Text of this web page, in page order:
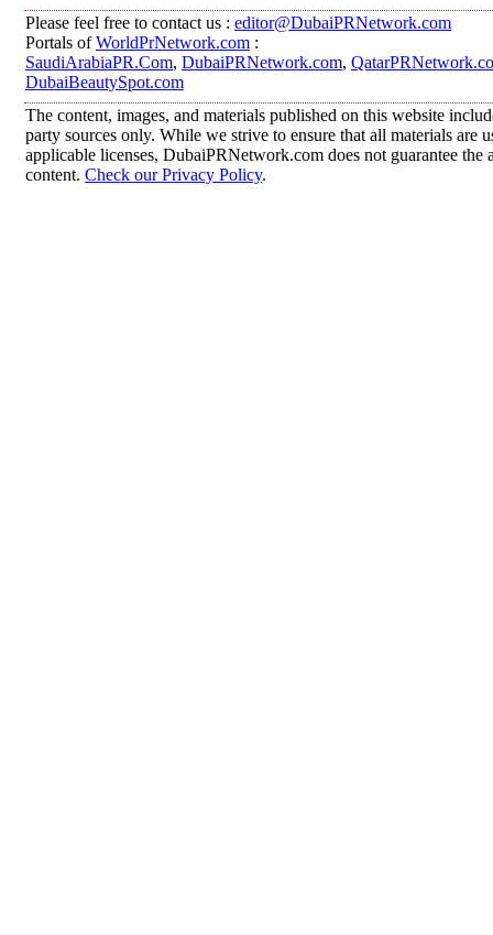
Please feel free to contact us : editor@DubaiPRNetwork.com
Portals ofWorldPrNetwork.com :
SaudiArabiaPR.Com, DubaiPRNetwork.com,
DubaiBeautySpot.com
The content, images, and materials published on this website
party sources only. While we strive to ensure that all materials are
applicable licenses, DubaiPRNetwork.com does not guarantee
content. Check our Privacy Policy.